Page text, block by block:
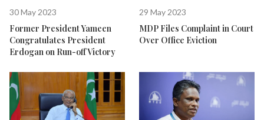
30 May 2023
Former President Yameen
Congratulates President
Erdogan on Run-off Victory
29 May 2023
MDP Files Complaint in Court
Over Office Eviction